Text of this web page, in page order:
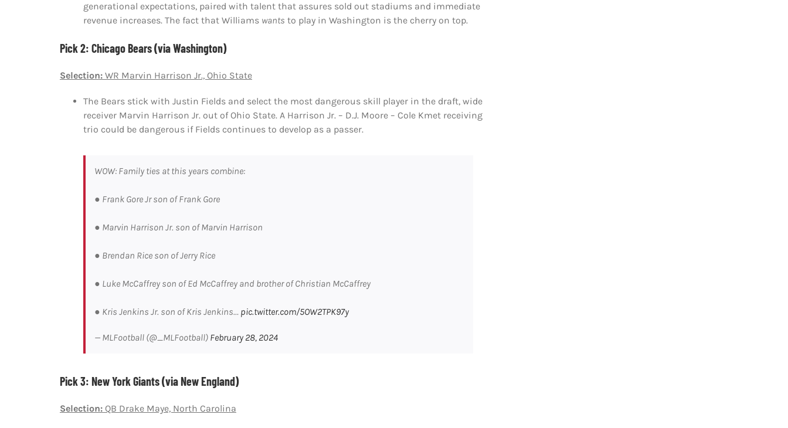
generational expectations, paired with talent that assures sold out stadiums and immediate
revenue increases. The fact that Williams wants to play in Washington is the cherry on top.
Pick 2: Chicago Bears (via Washington)
Selection:WR Marvin Harrison Jr., Ohio State
The Bears stick with Justin Fields and select the most dangerous skill player in the draft, wide
receiver Marvin Harrison Jr. out of Ohio State. A Harrison Jr. – D.J. Moore – Cole Kmet receiving
trio could be dangerous if Fields continues to develop as a passer.
WOW: Family ties at this years combine:
● Frank Gore Jr son of Frank Gore
● Marvin Harrison Jr. son of Marvin Harrison
● Brendan Rice son of Jerry Rice
● Luke McCaffrey son of Ed McCaffrey and brother of Christian McCaffrey
● Kris Jenkins Jr. son of Kris Jenkins… pic.twitter.com/5OW2TPK97y
— MLFootball (@_MLFootball) February 28, 2024
Pick 3: New York Giants (via New England)
Selection:QB Drake Maye, North Carolina